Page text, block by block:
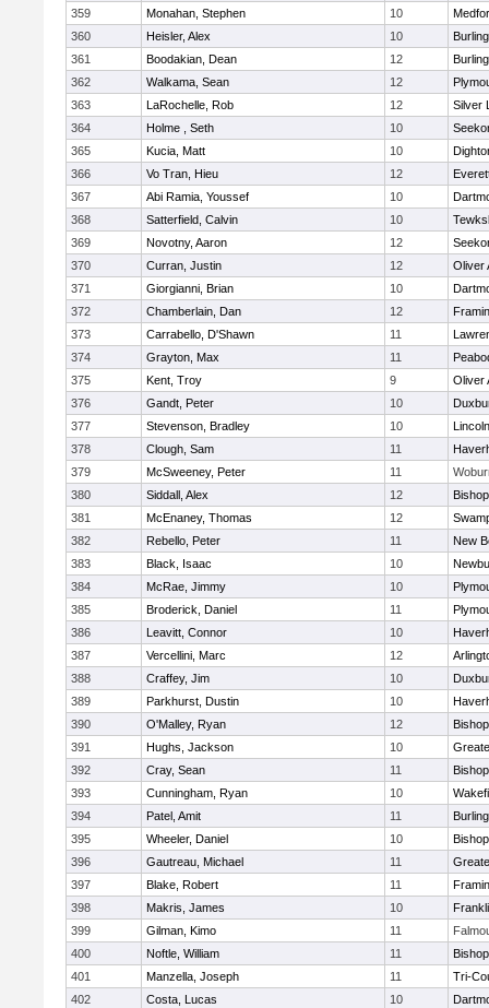
359
Monahan, Stephen 10
360
Heisler, Alex 10
361
Boodakian, Dean 12
362
Walkama, Sean 12
363
LaRochelle, Rob 12
Silver
364
Holme , Seth 10
365
Kucia, Matt 10
366
Vo Tran, Hieu 12
367
Abi Ramia, Youssef 10
368
Satterfield, Calvin 10
369
Novotny, Aaron 12
370
Curran, Justin 12
Oliver
371
Giorgianni, Brian 10
372
Chamberlain, Dan 12
373
Carrabello, D'Shawn 11
374
Grayton, Max 11
375
Kent, Troy 9
Oliver
376
Gandt, Peter 10
377
Stevenson, Bradley 10
378
Clough, Sam 11
379
McSweeney, Peter 11
380
Siddall, Alex 12
381
McEnaney, Thomas 12
382
Rebello, Peter 11
New
383
Black, Isaac 10
384
McRae, Jimmy 10
385
Broderick, Daniel 11
386
Leavitt, Connor 10
387
Vercellini, Marc 12
388
Craffey, Jim 10
389
Parkhurst, Dustin 10
390
O'Malley, Ryan 12
391
Hughs, Jackson 10
392
Cray, Sean 11
393
Cunningham, Ryan 10
394
Patel, Amit 11
395
Wheeler, Daniel 10
396
Gautreau, Michael 11
397
Blake, Robert 11
398
Makris, James 10
399
Gilman, Kimo 11
400
Noftle, William 11
401
Manzella, Joseph 11
Tri-
402
Costa, Lucas 10